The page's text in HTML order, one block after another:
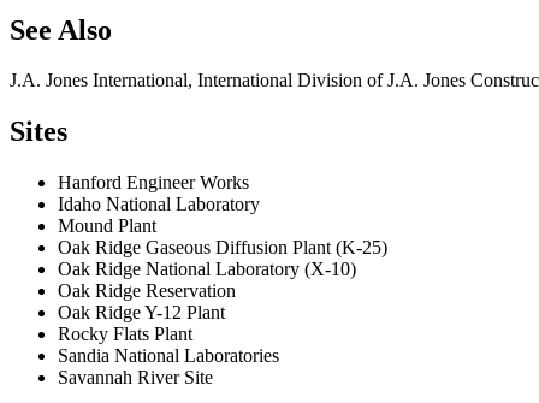
See Also
J.A. Jones International, International Division of J.A. Jones
Sites
Hanford Engineer Works
Idaho National Laboratory
Mound Plant
Oak Ridge Gaseous Diffusion Plant (K-25)
Oak Ridge National Laboratory (X-10)
Oak Ridge Reservation
Oak Ridge Y-12 Plant
Rocky Flats Plant
Sandia National Laboratories
Savannah River Site